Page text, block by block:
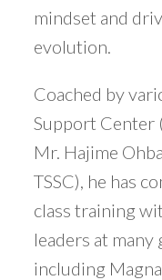
mindset and
evolution.
Coached by
Support Center
Mr. Hajime
TSSC), he has
class training
leaders at
including